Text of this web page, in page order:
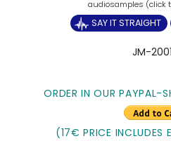
SAY IT STRAIGHT
JM-
ORDER IN OUR PAYPAL-
(17€ PRICE INCLUDES